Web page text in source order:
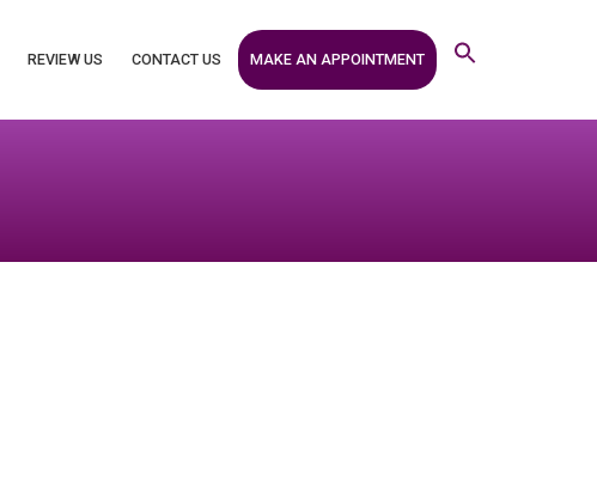
REVIEW US CONTACT US MAKE AN APPOINTMENT